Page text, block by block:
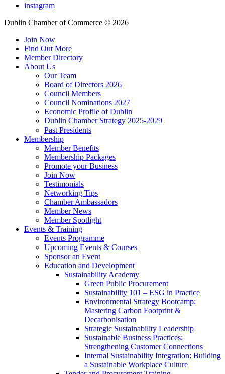
instagram
Dublin Chamber of Commerce © 2026
Join Now
Find Out More
Member Directory
About Us
Our Team
Board of Directors 2026
Council Members
Council Nominations 2027
Economic Profile of Dublin
Dublin Chamber Strategy 2025-2029
Past Presidents
Membership
Member Benefits
Membership Packages
Promote your Business
Join Now
Testimonials
Networking Tips
Chamber Ambassadors
Member News
Member Spotlight
Events & Training
Events Programme
Upcoming Events & Courses
Sponsor an Event
Education and Development
Sustainability Academy
Green Public Procurement
Sustainability 101 – ESG in Practice
Environmental Strategy Bootcamp:
Mastering Carbon Footprint &
Decarbonisation
Strategic Sustainability Leadership
Sustainable Business Practices:
Strengthening Customer Connections
Internal Sustainability Integration: Building
a Sustainable Workplace Culture